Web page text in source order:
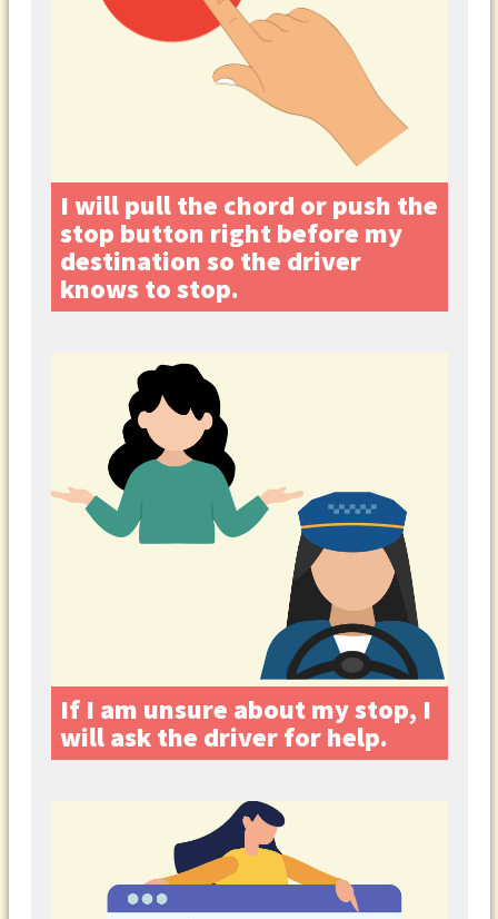
I will pull the chord or push the
stop button right before my
destination so the driver
knows to stop.
If I am unsure about my stop, I
will ask the driver for help.